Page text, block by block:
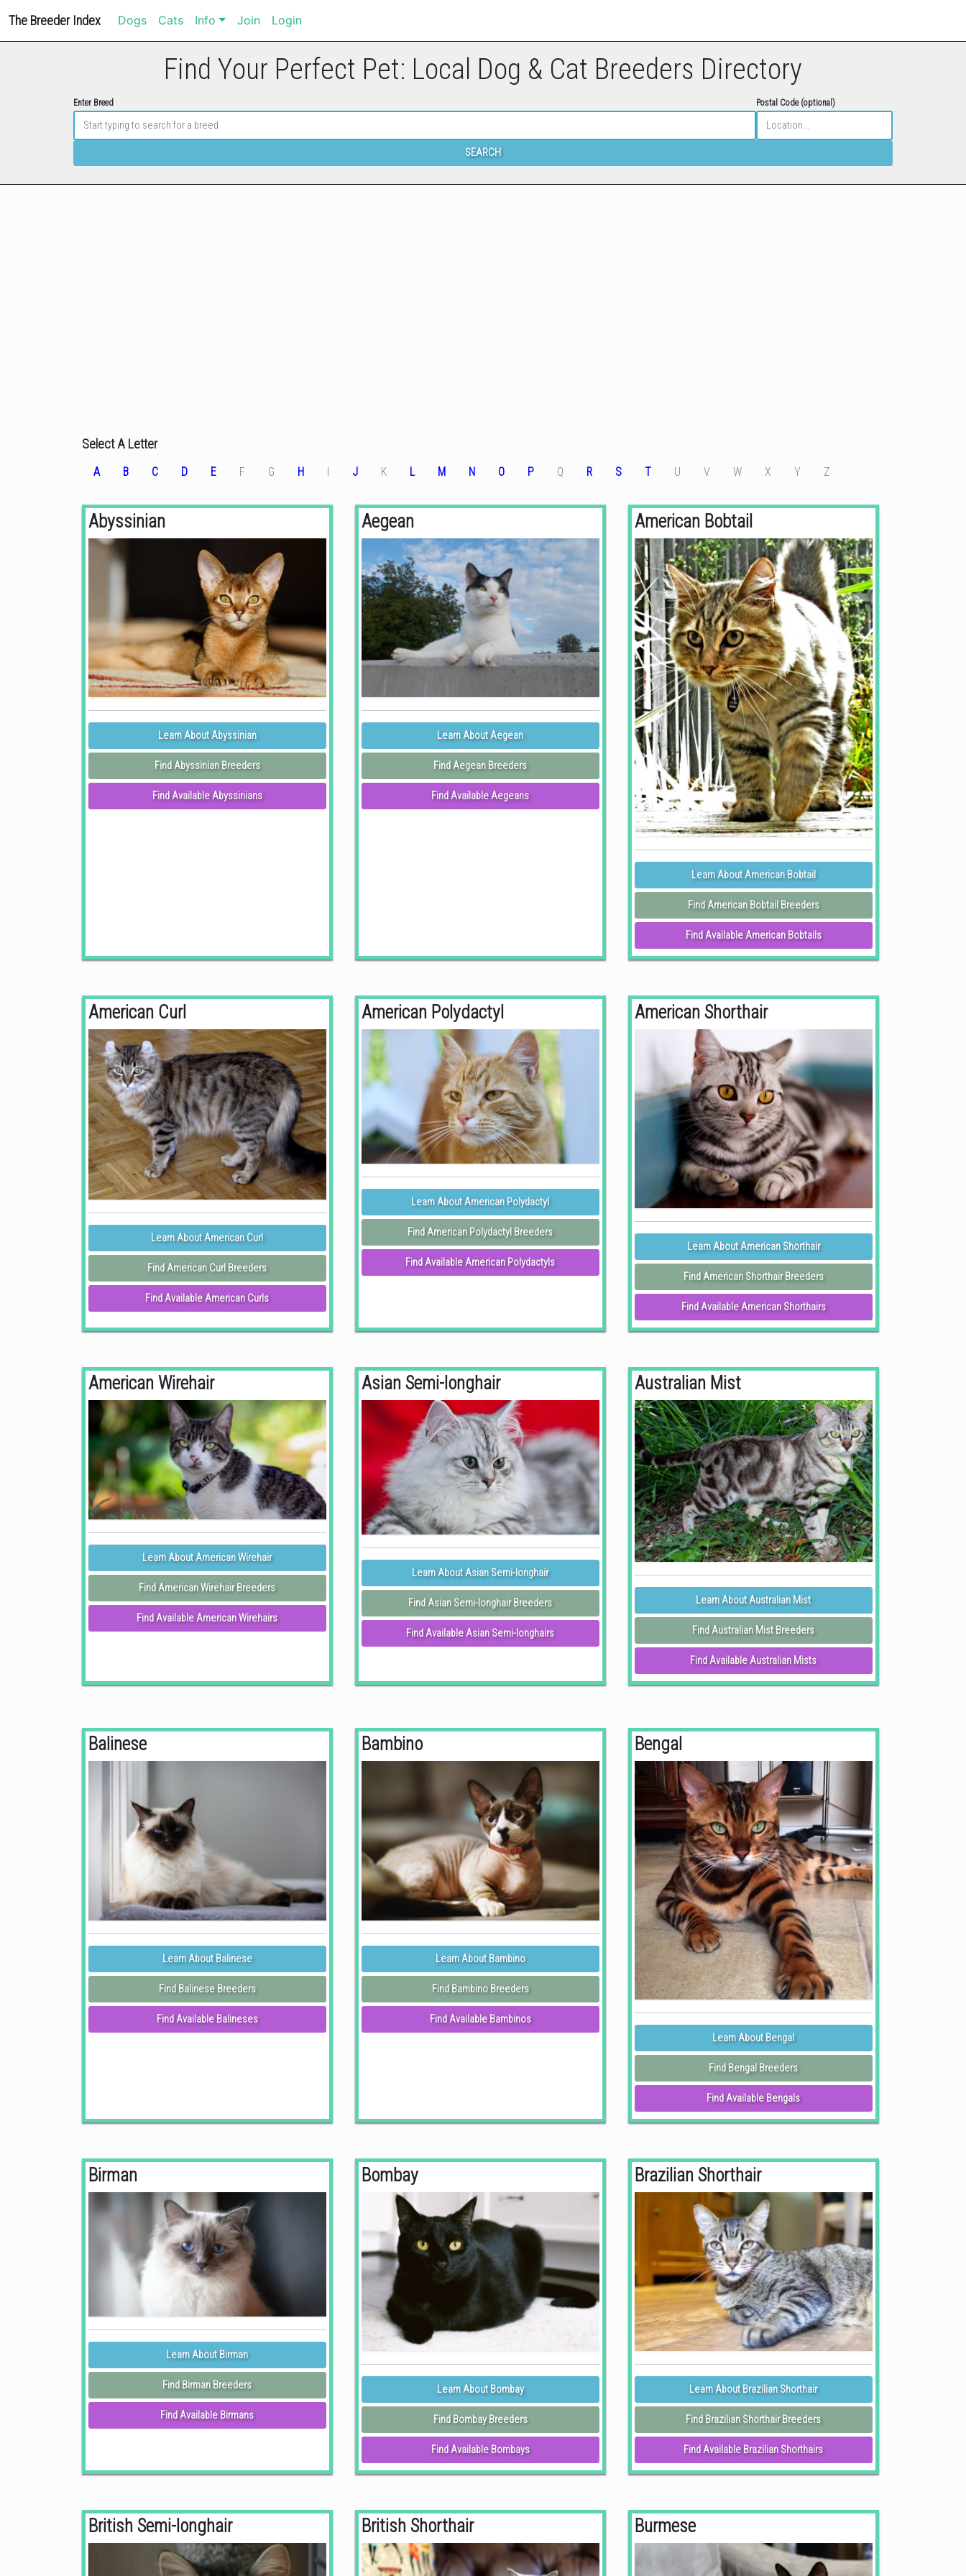
The Breeder Index Dogs Cats Info Join Login
Find Your Perfect Pet: Local Dog & Cat Breeders Directory
Enter Breed Postal Code (optional)
SEARCH
Select A Letter
A B C D E F G H I J K L M N O P Q R S T U V W X Y Z
Abyssinian
Learn About Abyssinian
Find Abyssinian Breeders
Find Available Abyssinians
Aegean
Learn About Aegean
Find Aegean Breeders
Find Available Aegeans
American Bobtail
Learn About American Bobtail
Find American Bobtail Breeders
Find Available American Bobtails
American Curl
Learn About American Curl
Find American Curl Breeders
Find Available American Curls
American Polydactyl
Learn About American Polydactyl
Find American Polydactyl Breeders
Find Available American Polydactyls
American Shorthair
Learn About American Shorthair
Find American Shorthair Breeders
Find Available American Shorthairs
American Wirehair
Learn About American Wirehair
Find American Wirehair Breeders
Find Available American Wirehairs
Asian Semi-longhair
Learn About Asian Semi-longhair
Find Asian Semi-longhair Breeders
Find Available Asian Semi-longhairs
Australian Mist
Learn About Australian Mist
Find Australian Mist Breeders
Find Available Australian Mists
Balinese
Learn About Balinese
Find Balinese Breeders
Find Available Balineses
Bambino
Learn About Bambino
Find Bambino Breeders
Find Available Bambinos
Bengal
Learn About Bengal
Find Bengal Breeders
Find Available Bengals
Birman
Learn About Birman
Find Birman Breeders
Find Available Birmans
Bombay
Learn About Bombay
Find Bombay Breeders
Find Available Bombays
Brazilian Shorthair
Learn About Brazilian Shorthair
Find Brazilian Shorthair Breeders
Find Available Brazilian Shorthairs
British Semi-longhair British Shorthair Burmese